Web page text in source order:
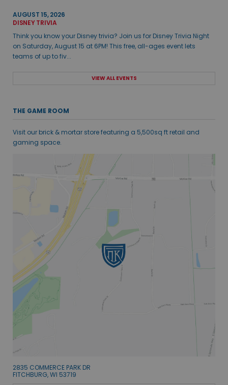
AUGUST 15, 2026
DISNEY TRIVIA
Think you know your Disney trivia? Join us for Disney Trivia Night
on Saturday, August 15 at 6PM! This free, all-ages event lets
teams of up to fiv...
VIEW ALL EVENTS
THE GAME ROOM
Visit our brick & mortar store featuring a 5,500sq ft retail and
gaming space.
2835 COMMERCE PARK DR
FITCHBURG, WI 53719